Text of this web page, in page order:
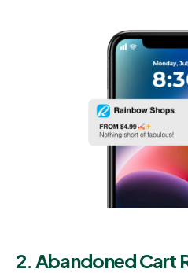
2. Abandoned Cart